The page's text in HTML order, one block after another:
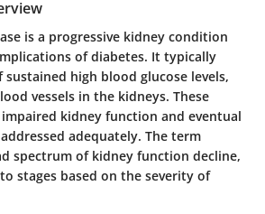
is a progressive kidney condition
of diabetes. It typically
high blood glucose levels,
vessels in the kidneys. These
kidney function and eventual
adequately. The term
spectrum of kidney function decline,
stages based on the severity of